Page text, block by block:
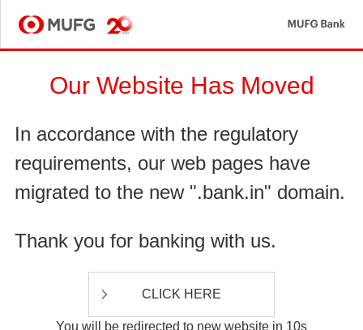
MUFG
Our Website Has Moved
In accordance with the regulatory
requirements, our web pages have
migrated to the new ".bank.in" domain.
Thank you for banking with us.
CLICK HERE
You will be redirected to new website in 10s